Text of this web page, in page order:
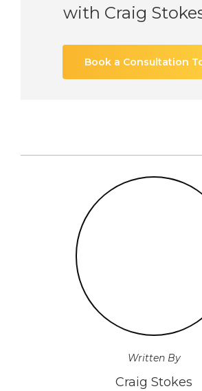
with Craig
Book a Consultation
Written By
Craig Stokes